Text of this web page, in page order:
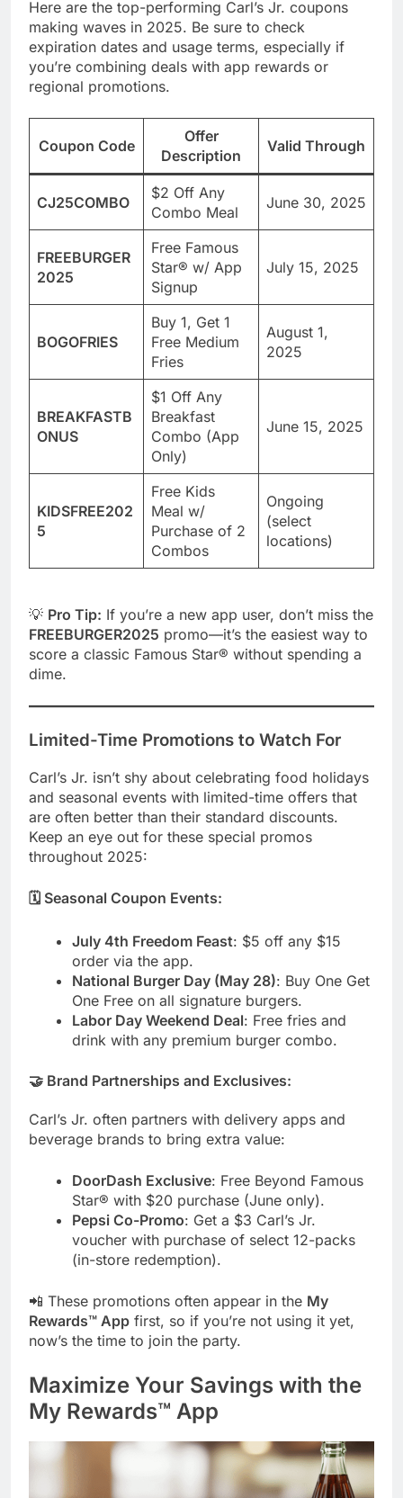
Here are the top-performing Carl’s Jr. coupons
making waves in 2025. Be sure to check
expiration dates and usage terms, especially if
you’re combining deals with app rewards or
regional promotions.
Coupon Code
Offer
Description
Valid Through
CJ25COMBO
$2 Off Any
Combo Meal
June 30, 2025
FREEBURGER
2025
Free Famous
Star® w/ App
Signup
July 15, 2025
BOGOFRIES
Buy 1, Get 1
Free Medium
Fries
August 1,
2025
BREAKFASTB
ONUS
$1 Off Any
Breakfast
Combo (App
Only)
June 15, 2025
KIDSFREE202
5
Free Kids
Meal w/
Purchase of 2
Combos
Ongoing
(select
locations)
💡 Pro Tip: If you’re a new app user, don’t miss the
FREEBURGER2025 promo—it’s the easiest way to
score a classic Famous Star® without spending a
dime.
Limited-Time Promotions to Watch For
Carl’s Jr. isn’t shy about celebrating food holidays
and seasonal events with limited-time offers that
are often better than their standard discounts.
Keep an eye out for these special promos
throughout 2025:
🗓️ Seasonal Coupon Events:
July 4th Freedom Feast: $5 off any $15
order via the app.
National Burger Day (May 28): Buy One Get
One Free on all signature burgers.
Labor Day Weekend Deal: Free fries and
drink with any premium burger combo.
🤝 Brand Partnerships and Exclusives:
Carl’s Jr. often partners with delivery apps and
beverage brands to bring extra value:
DoorDash Exclusive: Free Beyond Famous
Star® with $20 purchase (June only).
Pepsi Co-Promo: Get a $3 Carl’s Jr.
voucher with purchase of select 12-packs
(in-store redemption).
📲 These promotions often appear in the My
Rewards™ App first, so if you’re not using it yet,
now’s the time to join the party.
Maximize Your Savings with the
My Rewards™ App